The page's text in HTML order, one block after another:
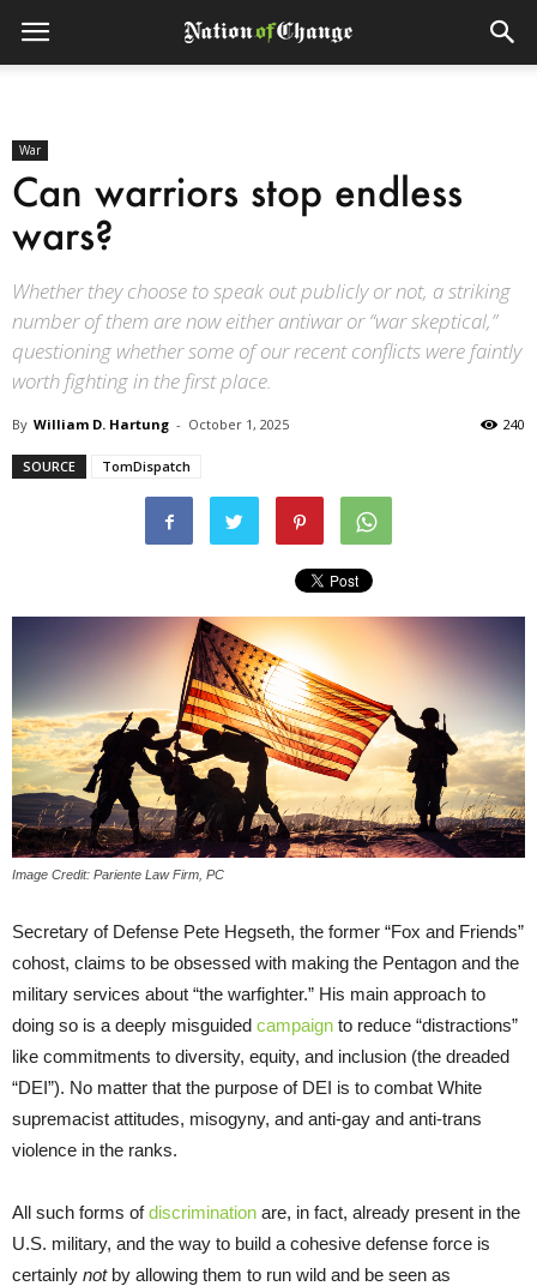
War
Can warriors stop endless
wars?
Whether they choose to speak out publicly or not, a striking
number of them are now either antiwar or “war skeptical,”
questioning whether some of our recent conflicts were faintly
worth fighting in the first place.
By William D. Hartung - October 1, 2025 240
SOURCE TomDispatch
Image Credit: Pariente Law Firm, PC
Secretary of Defense Pete Hegseth, the former “Fox and Friends”
cohost, claims to be obsessed with making the Pentagon and the
military services about “the warfighter.” His main approach to
doing so is a deeply misguided campaign to reduce “distractions”
like commitments to diversity, equity, and inclusion (the dreaded
“DEI”). No matter that the purpose of DEI is to combat White
supremacist attitudes, misogyny, and anti-gay and anti-trans
violence in the ranks.
All such forms ofdiscrimination are, in fact, already present in the
U.S. military, and the way to build a cohesive defense force is
certainly notby allowing them to run wild and be seen as